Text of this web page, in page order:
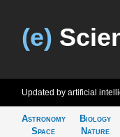
(e)
Updated by artificial
Astronomy
Space
Biology
Nature